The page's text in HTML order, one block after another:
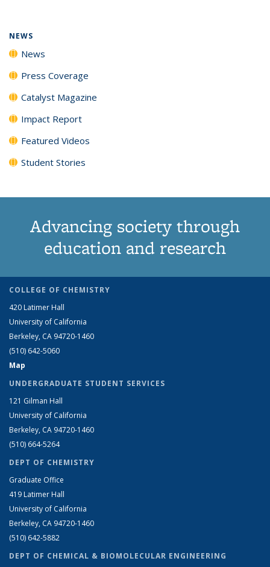
NEWS
News
Press Coverage
Catalyst Magazine
Impact Report
Featured Videos
Student Stories
Advancing society through
education and research
COLLEGE OF CHEMISTRY
420 Latimer Hall
University of California
Berkeley, CA 94720-1460
(510) 642-5060
Map
UNDERGRADUATE STUDENT SERVICES
121 Gilman Hall
University of California
Berkeley, CA 94720-1460
(510) 664-5264
DEPT OF CHEMISTRY
Graduate Office
419 Latimer Hall
University of California
Berkeley, CA 94720-1460
(510) 642-5882
DEPT OF CHEMICAL & BIOMOLECULAR ENGINEERING